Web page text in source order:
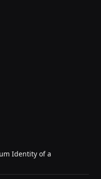
Identity of a